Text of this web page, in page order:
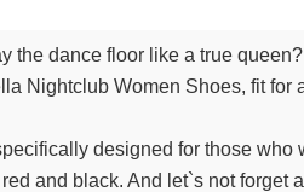
the dance floor like a true
Nightclub Women Shoes, fit for
designed for those
and black. And let`s not